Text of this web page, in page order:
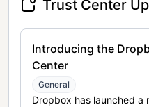
Trust Center
Introducing the
Center
General
Dropbox has launched a